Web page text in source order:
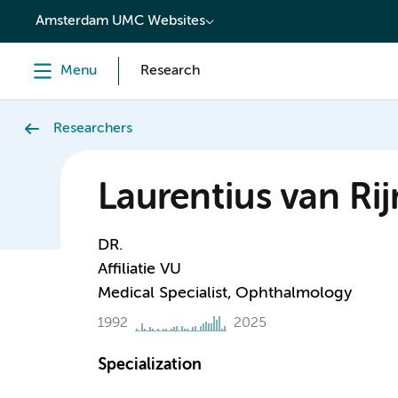
content
Amsterdam UMC Websites
Menu Research
Researchers
Laurentius van
DR.
Affiliatie VU
Medical Specialist, Ophthalmology
1992 2025
Specialization